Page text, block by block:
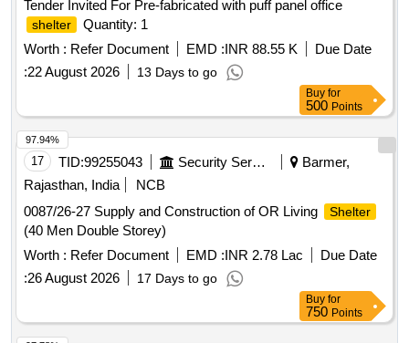
Tender Invited For Pre-fabricated with puff panel office
shelter
Quantity: 1
Worth : Refer Document EMD :INR 88.55 K
Due Date
:22 August 2026 13 Days to go
Buy for
500 Points
17 TID:99255043 Security Services
Barmer,
Rajasthan, India
NCB
0087/26-27 Supply and Construction of OR Living
Shelter
(40 Men Double Storey)
Worth : Refer Document EMD :INR 2.78 Lac
Due Date
:26 August 2026 17 Days to go
97.94%
Buy for
750 Points